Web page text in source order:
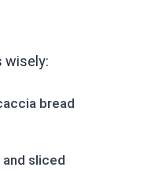
wisely:
bread
sliced